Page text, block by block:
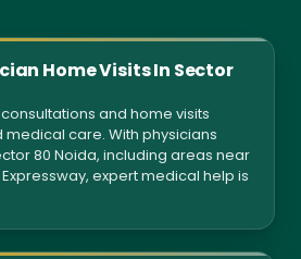
Home Visits In Sector
and home visits
care. With physicians
80 Noida, including areas near
Expressway, expert medical help is